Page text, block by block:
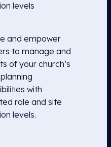
levels
and empower
to manage and
of your church’s
with
role and site
levels.